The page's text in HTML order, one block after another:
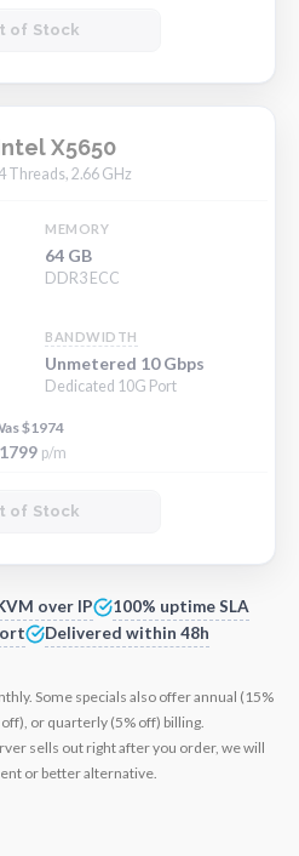
of Stock
X5650
Threads, 2.66 GHz
MEMORY
64 GB
DDR3 ECC
BANDWIDTH
Unmetered 10 Gbps
Dedicated 10G Port
$1974
p/m
of Stock
over IP
100% uptime SLA
Delivered within 48h
Some specials also offer annual (15%
or quarterly (5% off) billing.
sells out right after you order, we will
or better alternative.